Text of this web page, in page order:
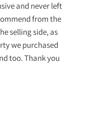
and never left
from the
selling side, as
we purchased
too. Thank you